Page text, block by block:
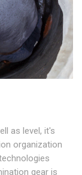
as level, it's
organization
gear is